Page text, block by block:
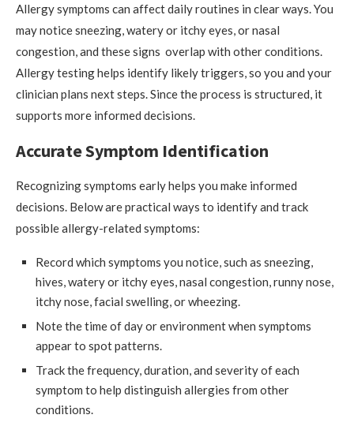
Allergy symptoms can affect daily routines in clear ways. You
may notice sneezing, watery or itchy eyes, or nasal
congestion, and these signs overlap with other conditions.
Allergy testing helps identify likely triggers, so you and your
clinician plans next steps. Since the process is structured, it
supports more informed decisions.
Accurate Symptom Identification
Recognizing symptoms early helps you make informed
decisions. Below are practical ways to identify and track
possible allergy-related symptoms:
Record which symptoms you notice, such as sneezing,
hives, watery or itchy eyes, nasal congestion, runny nose,
itchy nose, facial swelling, or wheezing.
Note the time of day or environment when symptoms
appear to spot patterns.
Track the frequency, duration, and severity of each
symptom to help distinguish allergies from other
conditions.